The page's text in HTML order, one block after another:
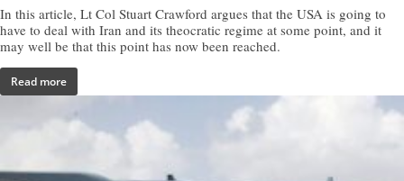
In this article, Lt Col Stuart Crawford argues that the USA is going to
have to deal with Iran and its theocratic regime at some point, and it
may well be that this point has now been reached.
Read more